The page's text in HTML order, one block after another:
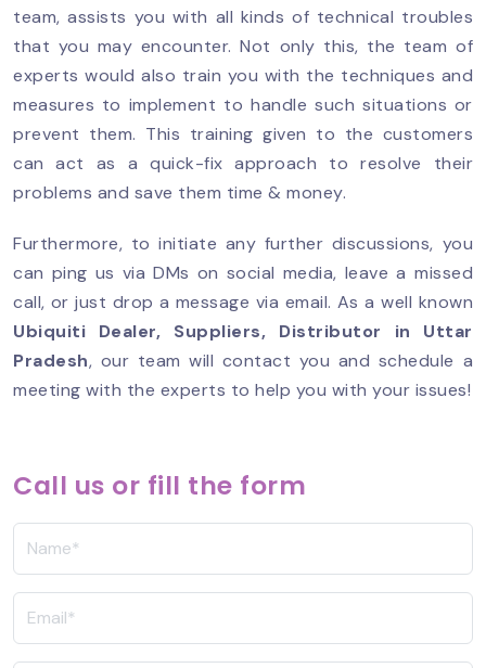
Call us or fill the form
team, assists you with all kinds of technical troubles
that you may encounter. Not only this, the team of
experts would also train you with the techniques and
measures to implement to handle such situations or
prevent them. This training given to the customers
can act as a quick-fix approach to resolve their
problems and save them time & money.
Furthermore, to initiate any further discussions, you
can ping us via DMs on social media, leave a missed
call, or just drop a message via email. As a well known
Ubiquiti Dealer, Suppliers, Distributor in Uttar
Pradesh, our team will contact you and schedule a
meeting with the experts to help you with your issues!